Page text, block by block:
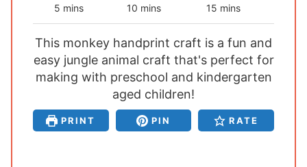
5m
i
n
u
t
s
mins
10 m
i
n
u
t
e
s
mins
15m
i
n
u
t
s
mins
This monkey handprint craft is a fun and
easy jungle animal craft that's perfect for
making with preschool and kindergarten
aged children!
PRINT PIN RATE